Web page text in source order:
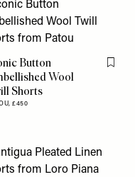
Button
Wool
Shorts
£450
Flag